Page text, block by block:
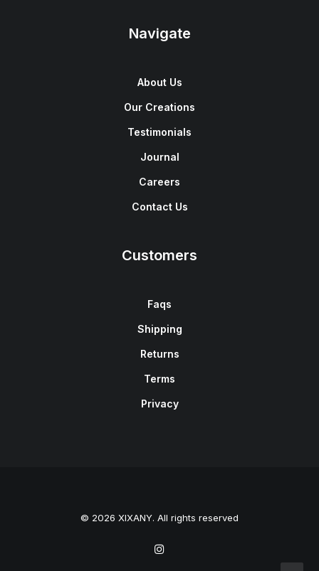
Navigate
About Us
Our Creations
Testimonials
Journal
Careers
Contact Us
Customers
Faqs
Shipping
Returns
Terms
Privacy
© 2026 XIXANY. All rights reserved